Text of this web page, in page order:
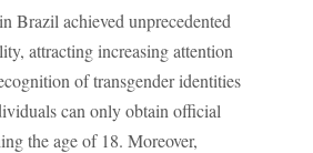
Brazil achieved unprecedented
attracting increasing attention
of transgender identities
can only obtain official
the age of 18. Moreover,